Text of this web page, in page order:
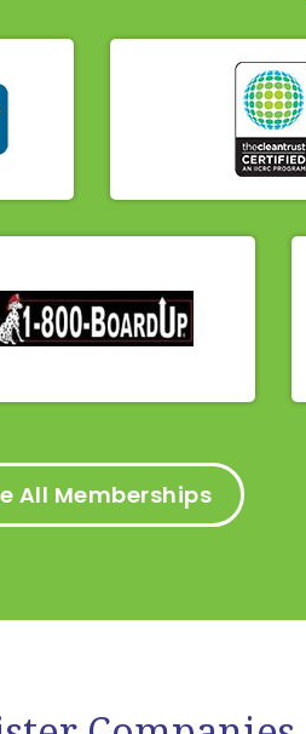
All Memberships